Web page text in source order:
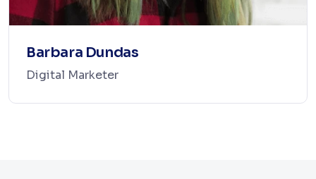
Barbara Dundas
Digital Marketer